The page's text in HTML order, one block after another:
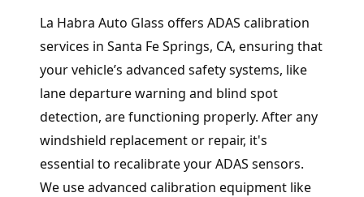
La Habra Auto Glass offers ADAS calibration
services in Santa Fe Springs, CA, ensuring that
your vehicle’s advanced safety systems, like
lane departure warning and blind spot
detection, are functioning properly. After any
windshield replacement or repair, it's
essential to recalibrate your ADAS sensors.
We use advanced calibration equipment like